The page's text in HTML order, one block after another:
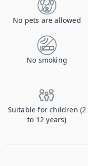
No pets are allowed
No smoking
Suitable for children (2
to 12 years)